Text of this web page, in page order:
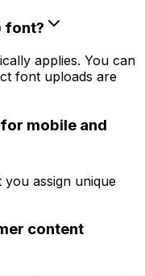
font?
applies. You can
font uploads are
mobile and
assign unique
content